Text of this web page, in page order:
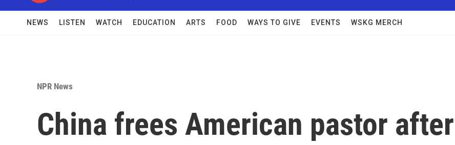
NEWS LISTEN WATCH EDUCATION ARTS FOOD WAYS TO GIVE EVENTS WSKG MERCH
NPR News
China frees American pastor after